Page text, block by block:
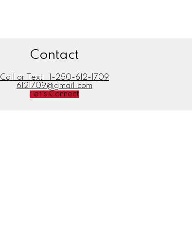
Contact
Call or Text:
1-250-612-1709
6121709@gmail.com
Let's Connect